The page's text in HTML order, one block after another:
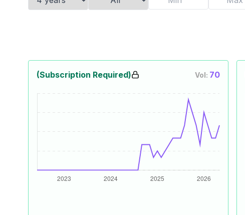
(Subscription Required) Vol: 70